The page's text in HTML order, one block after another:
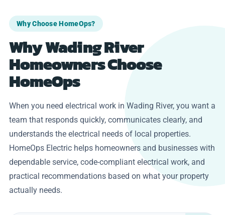
Why Choose HomeOps?
Why Wading River
Homeowners Choose
HomeOps
When you need electrical work in Wading River, you want a
team that responds quickly, communicates clearly, and
understands the electrical needs of local properties.
HomeOps Electric helps homeowners and businesses with
dependable service, code-compliant electrical work, and
practical recommendations based on what your property
actually needs.